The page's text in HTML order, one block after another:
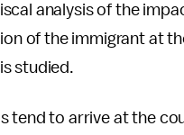
analysis of the
of the immigrant at
studied.
tend to arrive at the